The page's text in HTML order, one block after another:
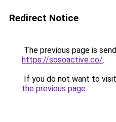
Redirect Notice
The previous page is
https://sosoactive.co/.
If you do not want to
the previous page.